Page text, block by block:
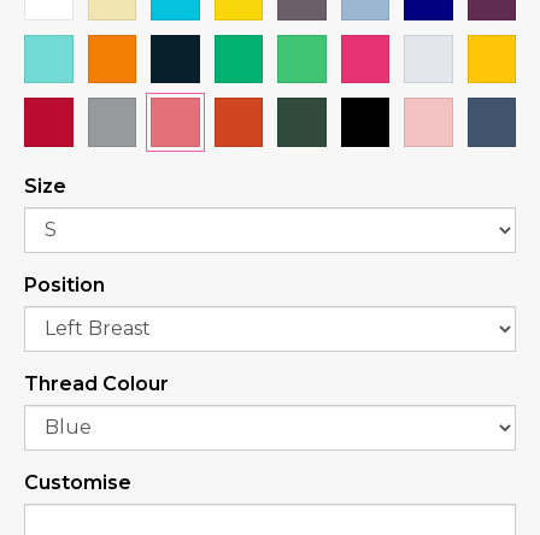
Size
Position
Thread Colour
Customise